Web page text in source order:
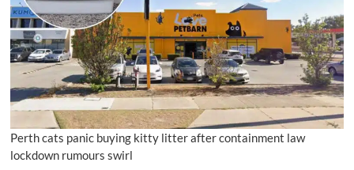
Perth cats panic buying kitty litter after containment law
lockdown rumours swirl